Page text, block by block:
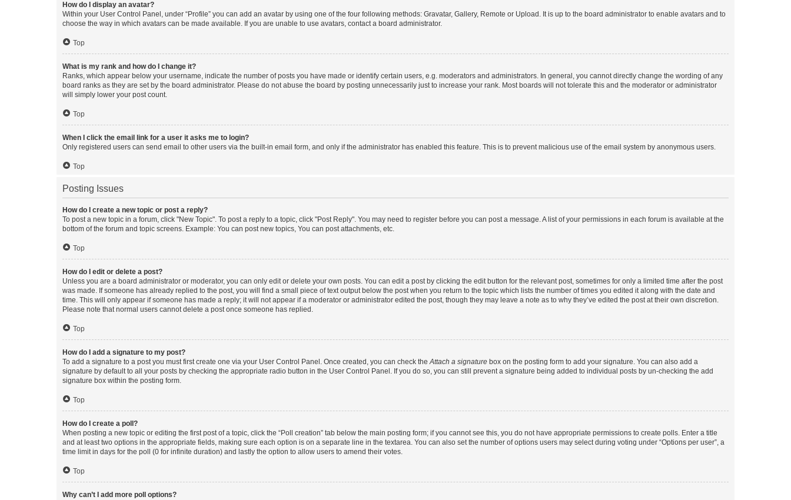
How do I display an avatar?
Within your User Control Panel, under “Profile” you can add an avatar by using one of the four following methods: Gravatar, Gallery, Remote or Upload. It is up to the board administrator to enable avatars and to
choose the way in which avatars can be made available. If you are unable to use avatars, contact a board administrator.
Top
What is my rank and how do I change it?
Ranks, which appear below your username, indicate the number of posts you have made or identify certain users, e.g. moderators and administrators. In general, you cannot directly change the wording of any
board ranks as they are set by the board administrator. Please do not abuse the board by posting unnecessarily just to increase your rank. Most boards will not tolerate this and the moderator or administrator
will simply lower your post count.
Top
When I click the email link for a user it asks me to login?
Only registered users can send email to other users via the built-in email form, and only if the administrator has enabled this feature. This is to prevent malicious use of the email system by anonymous users.
Top
Posting Issues
How do I create a new topic or post a reply?
To post a new topic in a forum, click "New Topic". To post a reply to a topic, click "Post Reply". You may need to register before you can post a message. A list of your permissions in each forum is available at the
bottom of the forum and topic screens. Example: You can post new topics, You can post attachments, etc.
Top
How do I edit or delete a post?
Unless you are a board administrator or moderator, you can only edit or delete your own posts. You can edit a post by clicking the edit button for the relevant post, sometimes for only a limited time after the post
was made. If someone has already replied to the post, you will find a small piece of text output below the post when you return to the topic which lists the number of times you edited it along with the date and
time. This will only appear if someone has made a reply; it will not appear if a moderator or administrator edited the post, though they may leave a note as to why they’ve edited the post at their own discretion.
Please note that normal users cannot delete a post once someone has replied.
Top
How do I add a signature to my post?
To add a signature to a post you must first create one via your User Control Panel. Once created, you can check theAttach a signature box on the posting form to add your signature. You can also add a
signature by default to all your posts by checking the appropriate radio button in the User Control Panel. If you do so, you can still prevent a signature being added to individual posts by un-checking the add
signature box within the posting form.
Top
How do I create a poll?
When posting a new topic or editing the first post of a topic, click the “Poll creation” tab below the main posting form; if you cannot see this, you do not have appropriate permissions to create polls. Enter a title
and at least two options in the appropriate fields, making sure each option is on a separate line in the textarea. You can also set the number of options users may select during voting under “Options per user”, a
time limit in days for the poll (0 for infinite duration) and lastly the option to allow users to amend their votes.
Top
Why can’t I add more poll options?